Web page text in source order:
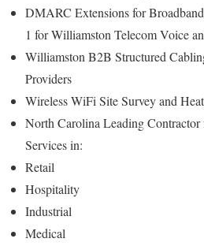
DMARC Extensions for
1 for Williamston Telecom Voice
Williamston B2B Structured
Providers
Wireless WiFi Site Survey and
North Carolina Leading
Services in:
Retail
Hospitality
Industrial
Medical